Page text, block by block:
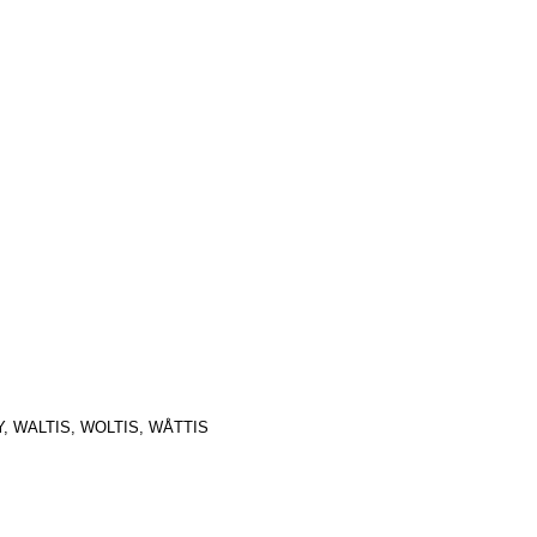
WALTIS, WOLTIS, WÅTTIS